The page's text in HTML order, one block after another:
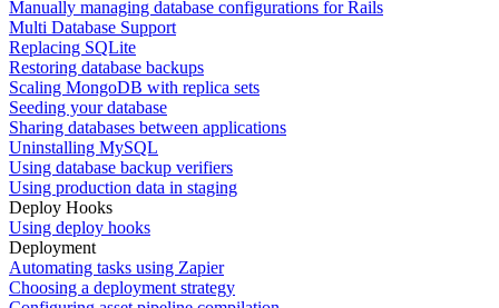
Manually managing database configurations for Rails
Multi Database Support
Replacing SQLite
Restoring database backups
Scaling MongoDB with replica sets
Seeding your database
Sharing databases between applications
Uninstalling MySQL
Using database backup verifiers
Using production data in staging
Deploy Hooks
Using deploy hooks
Deployment
Automating tasks using Zapier
Choosing a deployment strategy